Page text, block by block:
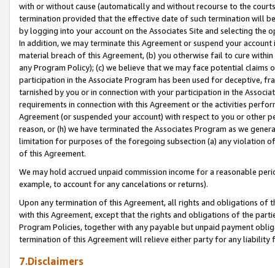
with or without cause (automatically and without recourse to the
termination provided that the effective date of such termination will
by logging into your account on the Associates Site and selecting the
In addition, we may terminate this Agreement or suspend your
material breach of this Agreement, (b) you otherwise fail to cure
any Program Policy); (c) we believe that we may face potential
participation in the Associate Program has been used for deceptive,
tarnished by you or in connection with your participation in the
requirements in connection with this Agreement or the activities
Agreement (or suspended your account) with respect to you or other
reason, or (h) we have terminated the Associates Program as we
limitation for purposes of the foregoing subsection (a) any violation
of this Agreement.
We may hold accrued unpaid commission income for a reasonable
example, to account for any cancelations or returns).
Upon any termination of this Agreement, all rights and obligations of
with this Agreement, except that the rights and obligations of the
Program Policies, together with any payable but unpaid payment
termination of this Agreement will relieve either party for any liability
7.Disclaimers